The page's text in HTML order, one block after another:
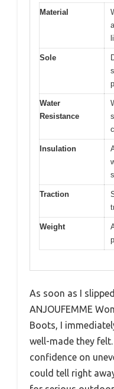
Material
Sole
Water
Resistance
Insulation
Traction
Weight
As soon as I
ANJOUFEMME
Boots, I
well-made they
confidence on
could tell right